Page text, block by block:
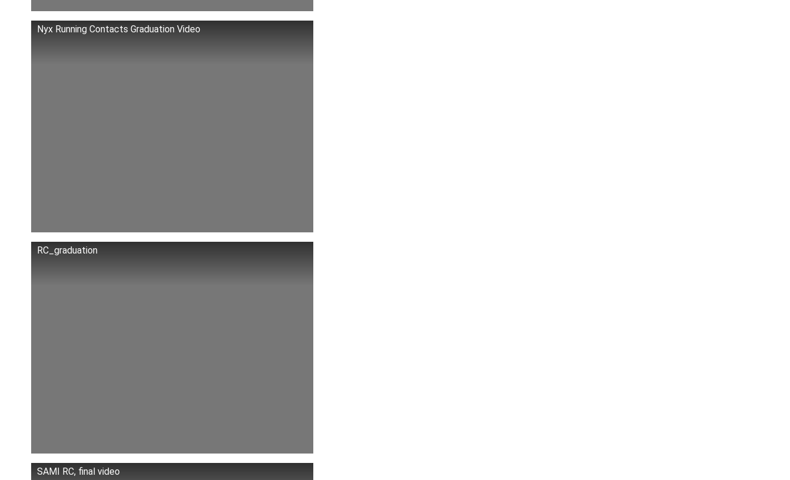
Nyx Running Contacts Graduation Video
RC_graduation
SAMI RC, final video